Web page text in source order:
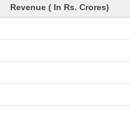
Revenue ( In Rs. Crores)